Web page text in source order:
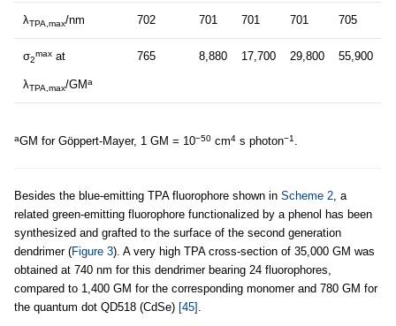
λTPA,max/nm 702 701 701 701 705
σ2
max at
λTPA,max/GMa
765 8,880 17,700 29,800 55,900
aGM for Göppert-Mayer, 1 GM = 10−50 cm4 s photon−1 .
Besides the blue-emitting TPA fluorophore shown in Scheme 2, a
related green-emitting fluorophore functionalized by a phenol has been
synthesized and grafted to the surface of the second generation
dendrimer (Figure 3). A very high TPA cross-section of 35,000 GM was
obtained at 740 nm for this dendrimer bearing 24 fluorophores,
compared to 1,400 GM for the corresponding monomer and 780 GM for
the quantum dot QD518 (CdSe) [45] .